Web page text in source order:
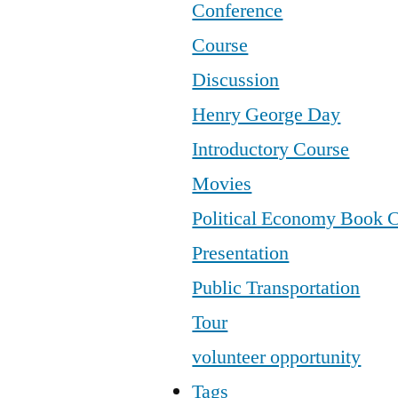
Conference
Course
Discussion
Henry George Day
Introductory Course
Movies
Political Economy Book
Presentation
Public Transportation
Tour
volunteer opportunity
Tags